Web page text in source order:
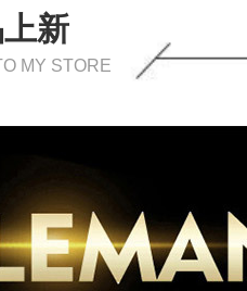
新
MY STORE